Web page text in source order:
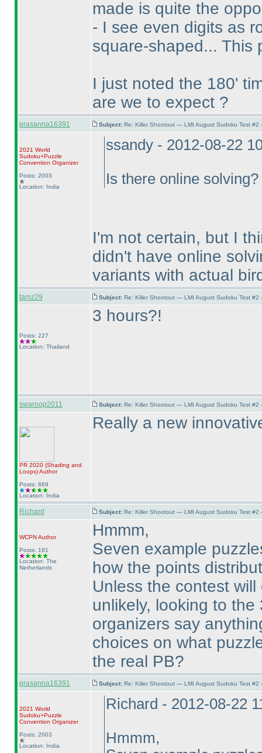
made is quite the
- I see even digits as
square-shaped... This
I just noted the 180'
are we to expect ?
prasanna16391 Subject: Re: Killer Shootout — LMI August Sudoku Test
2021 World
Sudoku+Puzzle
Convention Organizer
Posts: 2003
Location: India
ssandy - 2012-08-22
Is there online solving?
I'm not certain, but I
didn't have online
variants with actual
tamz29 Subject: Re: Killer Shootout — LMI August Sudoku Test
Posts: 227
Location: Thailand
3 hours?!
swaroop2011 Subject: Re: Killer Shootout — LMI August Sudoku Test
PR 2020 (Shading and
Loops)Author
Posts: 669
Location: India
Really a new
Richard Subject: Re: Killer Shootout — LMI August Sudoku Test
WCPNAuthor
Posts: 191
Location: The
Netherlands
Hmmm,
Seven example
how the points
Unless the contest
unlikely, looking to
organizers say
choices on what
the real PB?
prasanna16391 Subject: Re: Killer Shootout — LMI August Sudoku Test
2021 World
Sudoku+Puzzle
Convention Organizer
Posts: 2003
Location: India
Richard - 2012-08-22
Hmmm,